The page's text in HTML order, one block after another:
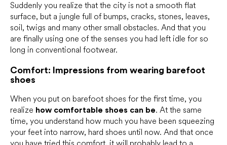
Suddenly you realize that the city is not a smooth flat
surface, but a jungle full of bumps, cracks, stones, leaves,
soil, twigs and many other small obstacles. And that you
are finally using one of the senses you had left idle for so
long in conventional footwear.
Comfort: Impressions from wearing barefoot
shoes
When you put on barefoot shoes for the first time, you
realize how comfortable shoes can be. At the same
time, you understand how much you have been squeezing
your feet into narrow, hard shoes until now. And that once